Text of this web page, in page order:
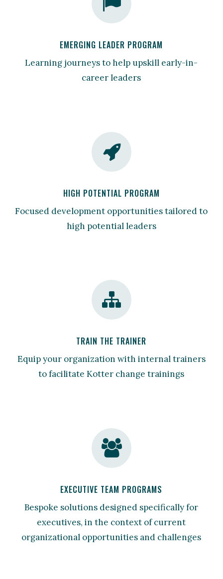
EMERGING LEADER PROGRAM
Learning journeys to help upskill early-in-
career leaders
HIGH POTENTIAL PROGRAM
Focused development opportunities tailored to
high potential leaders
TRAIN THE TRAINER
Equip your organization with internal trainers
to facilitate Kotter change trainings
EXECUTIVE TEAM PROGRAMS
Bespoke solutions designed specifically for
executives, in the context of current
organizational opportunities and challenges